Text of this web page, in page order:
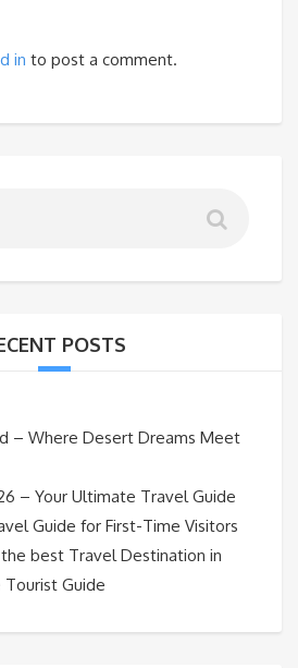
in to post a comment.
POSTS
– Where Desert Dreams Meet
– Your Ultimate Travel Guide
Guide for First-Time Visitors
best Travel Destination in
Guide